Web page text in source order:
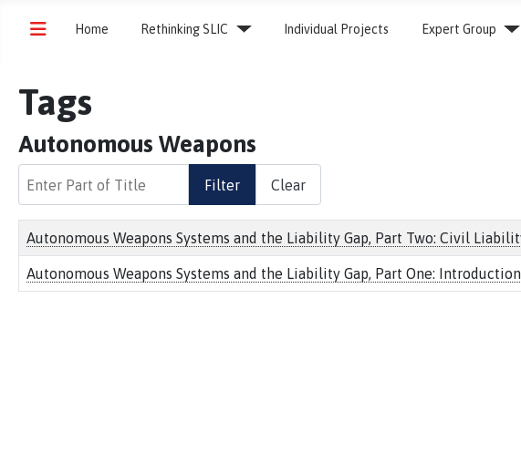
Home Rethinking SLIC Individual Projects Expert Group
Tags
Autonomous Weapons
Filter Clear
Title
Autonomous Weapons Systems and the Liability Gap, Part Two: Civil
Autonomous Weapons Systems and the Liability Gap, Part One: